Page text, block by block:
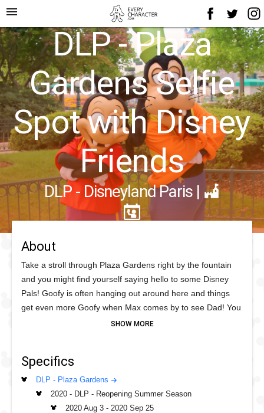
menu
DLP - Plaza
Gardens Selfie
Spot with Disney
Friends
DLP - Disneyland Paris|
About
Take a stroll through Plaza Gardens right by the fountain
and you might find yourself saying hello to some Disney
Pals! Goofy is often hanging out around here and things
get even more Goofy when Max comes by to see Dad! You
might even get some pooch time with Pluto or bounce
This fun mix of meets allows for physical distancing
Specifics
DLP - Plaza Gardens
2020 - DLP - Reopening Summer Season
2020 Aug 3 -2020 Sep 25